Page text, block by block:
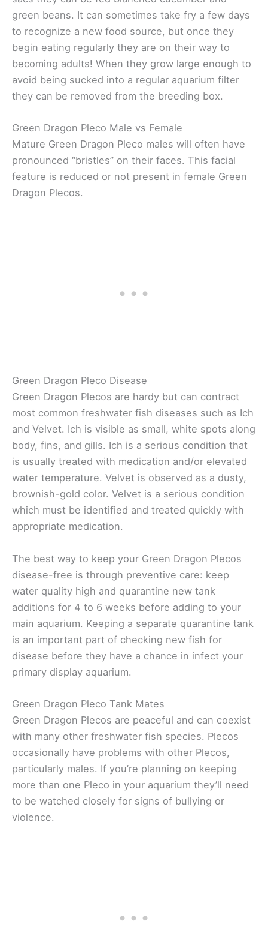
green beans. It can sometimes take fry a few days
to recognize a new food source, but once they
begin eating regularly they are on their way to
becoming adults! When they grow large enough to
avoid being sucked into a regular aquarium filter
they can be removed from the breeding box.
Green Dragon Pleco Male vs Female
Mature Green Dragon Pleco males will often have
pronounced “bristles” on their faces. This facial
feature is reduced or not present in female Green
Dragon Plecos.
Green Dragon Pleco Disease
Green Dragon Plecos are hardy but can contract
most common freshwater fish diseases such as Ich
and Velvet. Ich is visible as small, white spots along
body, fins, and gills. Ich is a serious condition that
is usually treated with medication and/or elevated
water temperature. Velvet is observed as a dusty,
brownish-gold color. Velvet is a serious condition
which must be identified and treated quickly with
appropriate medication.
The best way to keep your Green Dragon Plecos
disease-free is through preventive care: keep
water quality high and quarantine new tank
additions for 4 to 6 weeks before adding to your
main aquarium. Keeping a separate quarantine tank
is an important part of checking new fish for
disease before they have a chance in infect your
primary display aquarium.
Green Dragon Pleco Tank Mates
Green Dragon Plecos are peaceful and can coexist
with many other freshwater fish species. Plecos
occasionally have problems with other Plecos,
particularly males. If you’re planning on keeping
more than one Pleco in your aquarium they’ll need
to be watched closely for signs of bullying or
violence.